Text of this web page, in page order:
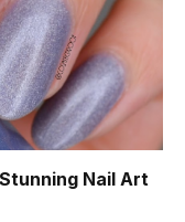
Nail Art